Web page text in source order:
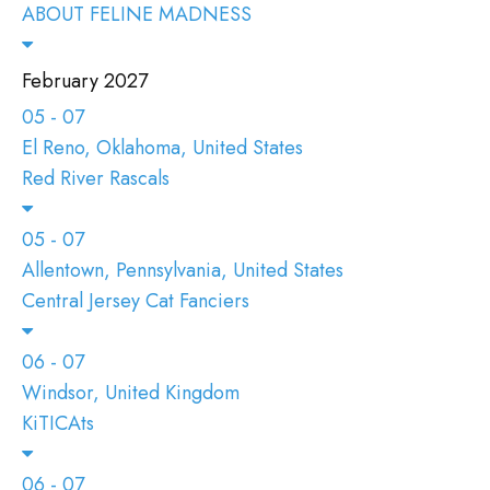
ABOUT FELINE MADNESS
February 2027
05 - 07
El Reno, Oklahoma, United States
Red River Rascals
05 - 07
Allentown, Pennsylvania, United States
Central Jersey Cat Fanciers
06 - 07
Windsor, United Kingdom
KiTICAts